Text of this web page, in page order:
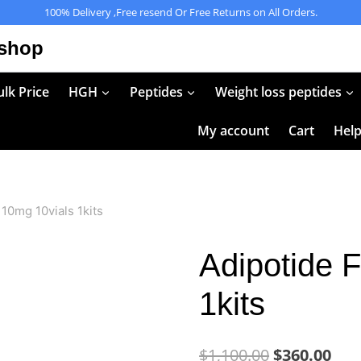
100% Delivery ,Free resend Or Free Returns on All Orders.
Price HGH Peptides Weight loss peptides
My account Cart Help
10vials 1kits
Adipotide
1kits
$1,100.00Original
$360.00